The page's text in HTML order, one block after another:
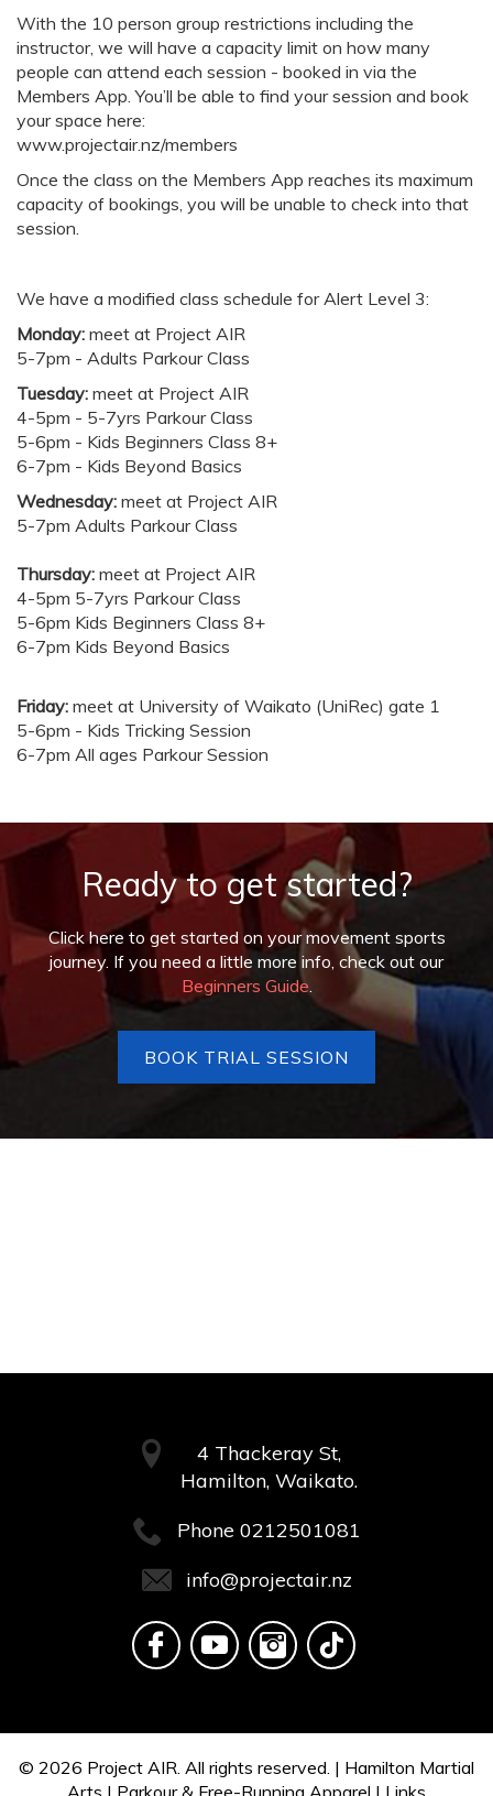
With the 10 person group restrictions including the
instructor, we will have a capacity limit on how many
people can attend each session - booked in via the
Members App. You’ll be able to find your session and book
your space here:
www.projectair.nz/members
Once the class on the Members App reaches its maximum
capacity of bookings, you will be unable to check into that
session.
We have a modified class schedule for Alert Level 3:
Monday: meet at Project AIR
5-7pm - Adults Parkour Class
Tuesday: meet at Project AIR
4-5pm - 5-7yrs Parkour Class
5-6pm - Kids Beginners Class 8+
6-7pm - Kids Beyond Basics
Wednesday: meet at Project AIR
5-7pm Adults Parkour Class
Thursday: meet at Project AIR
4-5pm 5-7yrs Parkour Class
5-6pm Kids Beginners Class 8+
6-7pm Kids Beyond Basics
Friday: meet at University of Waikato (UniRec) gate 1
5-6pm - Kids Tricking Session
6-7pm All ages Parkour Session
Ready to get started?
Click here to get started on your movement sports
journey. If you need a little more info, check out our
Beginners Guide
BOOK TRIAL SESSION
4 Thackeray St,
Hamilton, Waikato.
Phone 0212501081
info@projectair.nz
© 2026 Project AIR. All rights reserved. | Hamilton Martial
Arts | Parkour & Free-Running Apparel | Links